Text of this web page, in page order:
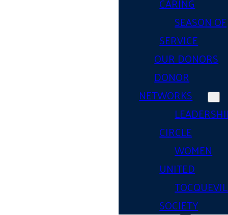
SEASON OF
SERVICE
OUR DONORS
DONOR
NETWORKS
CIRCLE
WOMEN
UNITED
SOCIETY